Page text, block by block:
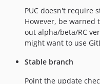
PUC doesn't require
However, be
out alpha/beta/RC
might want to use
Stable branch
Point the update